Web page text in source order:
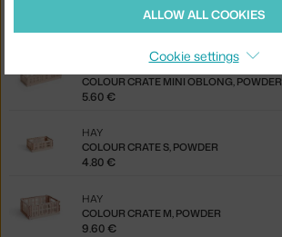
COLOUR CRATE MINI, SET OF 2, POWDER
5.60 €
COLOUR CRATE MINI OBLONG, POWDER
5.60 €
COLOUR CRATE S, POWDER
HAY
4.80 €
COLOUR CRATE M, POWDER
HAY
9.60 €
ALLOW ALL COOKIES
Cookie settings